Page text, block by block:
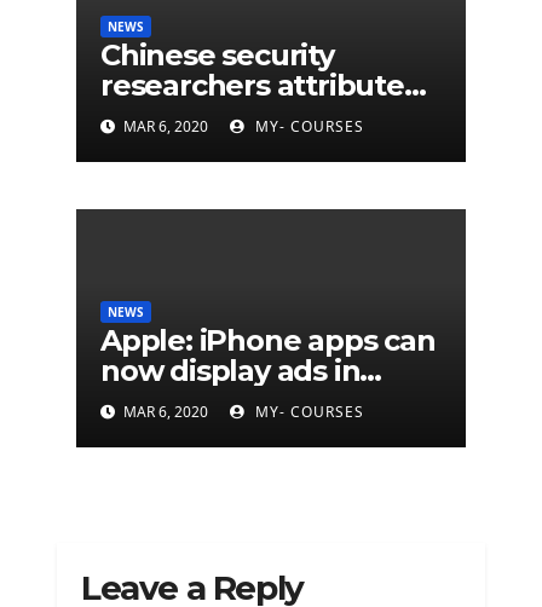
NEWS
Chinese security
researchers attribute
eleven years of CIA
cyberattacks
MAR 6, 2020 MY- COURSES
NEWS
Apple: iPhone apps can
now display ads in
notifications
MAR 6, 2020 MY- COURSES
Leave a Reply